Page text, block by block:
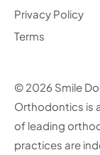
© 2026 Smile
Orthodontics is
of leading
practices are
Privacy Policy
Terms